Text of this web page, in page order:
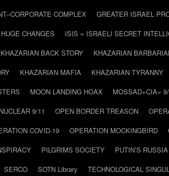
COMPLEX GREATER ISRAEL
HUGE CHANGES ISIS = ISRAELI SECRET
KHAZARIAN BACK STORY KHAZARIAN
KHAZARIAN MAFIA KHAZARIAN TYRANNY
MOON LANDING HOAX MOSSAD+CIA=
NUCLEAR 9/11 OPEN BORDER TREASON
COVID-19 OPERATION MOCKINGBIRD
PILGRIMS SOCIETY PUTIN’S RUSSIA
SERCO SOTN Library TECHNOLOGICAL